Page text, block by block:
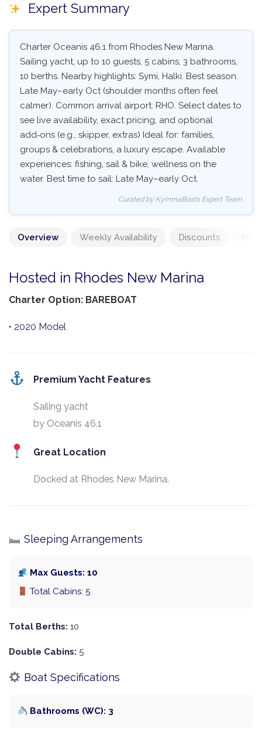
Expert Summary
Charter Oceanis 46.1 from Rhodes New Marina.
Sailing yacht, up to 10 guests, 5 cabins, 3 bathrooms,
10 berths. Nearby highlights: Symi, Halki. Best season:
Late May–early Oct (shoulder months often feel
calmer). Common arrival airport: RHO. Select dates to
see live availability, exact pricing, and optional
add‑ons (e.g., skipper, extras) Ideal for: families,
groups & celebrations, a luxury escape. Available
experiences: fishing, sail & bike, wellness on the
water. Best time to sail: Late May–early Oct.
Curated by KymmaBoats Expert Team
Overview Weekly Availability Discounts
Hosted in Rhodes New Marina
Charter Option: BAREBOAT
• 2020 Model
Premium Yacht Features
Sailing yacht
by Oceanis 46.1
Great Location
Docked at Rhodes New Marina.
Sleeping Arrangements
Max Guests: 10
Total Cabins: 5
Total Berths: 10
Double Cabins: 5
Boat Specifications
Bathrooms (WC): 3